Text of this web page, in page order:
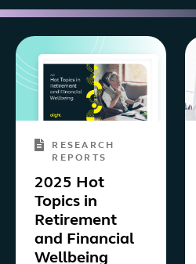
RESEARCH
REPORTS
2025 Hot
Topics in
Retirement
and Financial
Wellbeing